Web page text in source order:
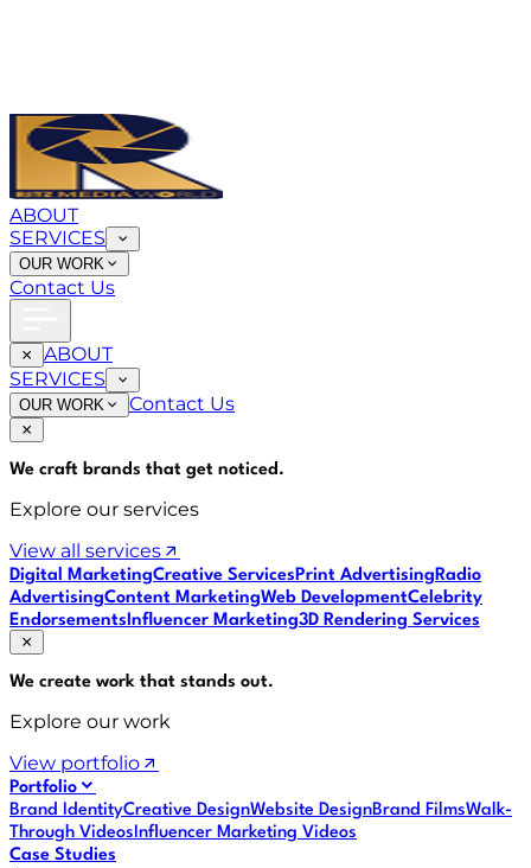
ABOUT
SERVICES
OUR WORK
Contact Us
ABOUT
SERVICES
OUR WORK Contact Us
We craft brands that get noticed.
Explore our services
View all services
Digital MarketingCreative ServicesPrint AdvertisingRadio
AdvertisingContent MarketingWeb DevelopmentCelebrity
EndorsementsInfluencer Marketing3D Rendering Services
We create work that stands out.
Explore our work
View portfolio
Portfolio
Brand IdentityCreative DesignWebsite DesignBrand FilmsWalk-
Through VideosInfluencer Marketing Videos
Case Studies